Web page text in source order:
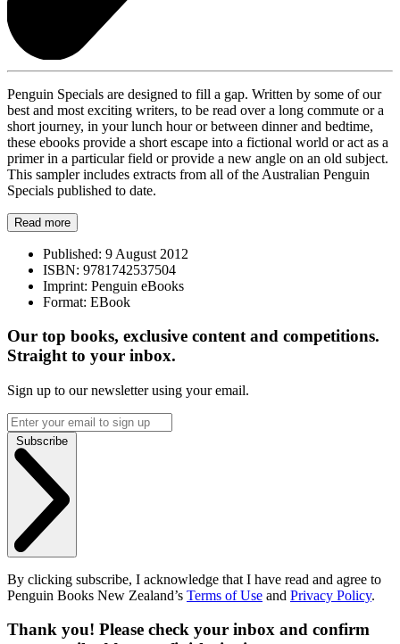
Penguin Specials are designed to fill a gap. Written by some of our
best and most exciting writers, to be read over a long commute or a
short journey, in your lunch hour or between dinner and bedtime,
these ebooks provide a short escape into a fictional world or act as a
primer in a particular field or provide a new angle on an old subject.
This sampler includes extracts from all of the Australian Penguin
Specials published to date.
Read more
Published: 9 August 2012
ISBN: 9781742537504
Imprint: Penguin eBooks
Format: EBook
Our top books, exclusive content and competitions.
Straight to your inbox.
Sign up to our newsletter using your email.
Subscribe
By clicking subscribe, I acknowledge that I have read and agree to
Penguin Books New Zealand’s Terms of Use and Privacy Policy.
Thank you! Please check your inbox and confirm